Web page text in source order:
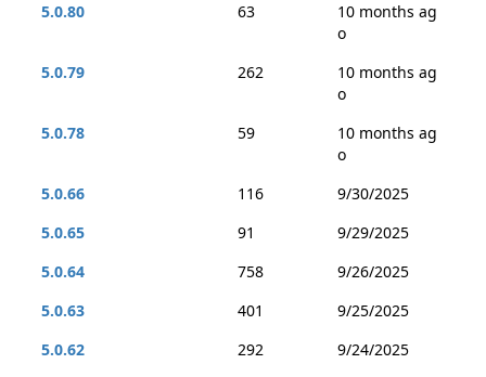
5.0.80
63
10 months ag
o
5.0.79
262
10 months ag
o
5.0.78
59
10 months ag
o
5.0.66
116
9/30/2025
5.0.65
91
9/29/2025
5.0.64
758
9/26/2025
5.0.63
401
9/25/2025
5.0.62
292
9/24/2025